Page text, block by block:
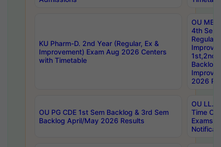
KU Pharm-D. 2nd Year (Regular, Ex &
Improvement) Exam Aug 2026 Centers
with Timetable
OU
4th Sem
Backlog
2026
OU PG CDE 1st Sem Backlog & 3rd Sem
Backlog April/May 2026 Results
OU LL.B
Time
Exams